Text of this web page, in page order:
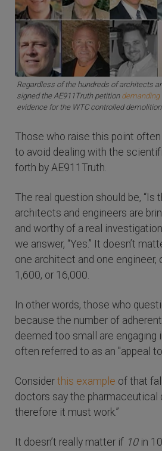
Regardless of the hundreds of architects
signed the AE911Truth petition demanding
evidence for the WTC controlled
Those who raise this point
to avoid dealing with the
forth by AE911Truth.
The real question should be, “Is
architects and engineers are
and worthy of a real
we answer, “Yes.” It doesn’t
one architect and one engineer,
1,600, or 16,000.
In other words, those who
because the number of
deemed too small are engaging
often referred to as an "appeal
Consider this example of that
doctors say the pharmaceutical
therefore it must work.”
It doesn’t really matter if 10in